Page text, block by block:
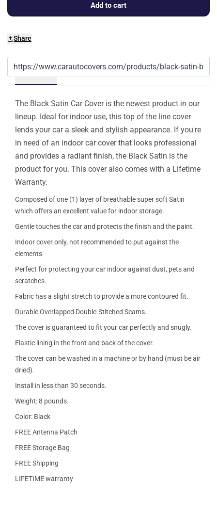
Add to cart
Share
Details
The Black Satin Car Cover is the newest product in our
lineup. Ideal for indoor use, this top of the line cover
lends your car a sleek and stylish appearance. If you're
in need of an indoor car cover that looks professional
and provides a radiant finish, the Black Satin is the
product for you. This cover also comes with a Lifetime
Warranty.
Composed of one (1) layer of breathable super soft Satin
which offers an excellent value for indoor storage.
Gentle touches the car and protects the finish and the paint.
Indoor cover only, not recommended to put against the
elements
Perfect for protecting your car indoor against dust, pets and
scratches.
Fabric has a slight stretch to provide a more contoured fit.
Durable Overlapped Double-Stitched Seams.
The cover is guaranteed to fit your car perfectly and snugly.
Elastic lining in the front and back of the cover.
The cover can be washed in a machine or by hand (must be air
dried).
Install in less than 30 seconds.
Weight: 8 pounds.
Color: Black
FREE Antenna Patch
FREE Storage Bag
FREE Shipping
LIFETIME warranty